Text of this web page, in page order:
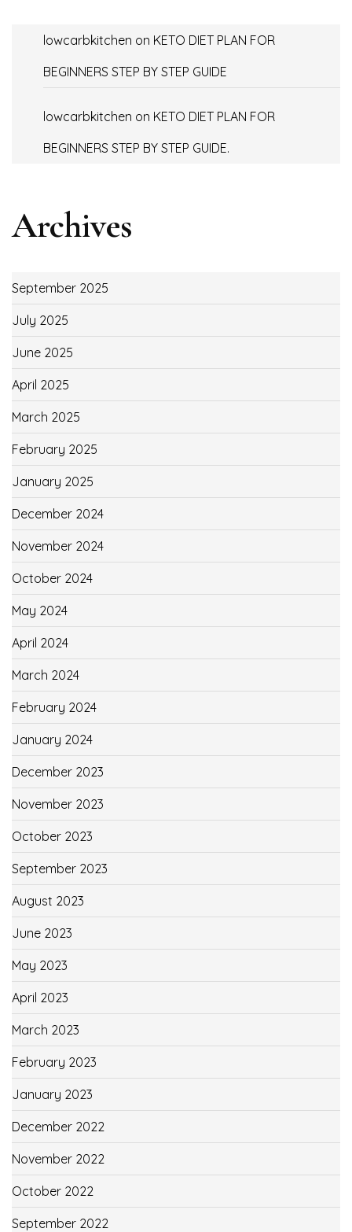
lowcarbkitchen on KETO DIET PLAN FOR
BEGINNERS STEP BY STEP GUIDE
lowcarbkitchen on KETO DIET PLAN FOR
BEGINNERS STEP BY STEP GUIDE.
Archives
September 2025
July 2025
June 2025
April 2025
March 2025
February 2025
January 2025
December 2024
November 2024
October 2024
May 2024
April 2024
March 2024
February 2024
January 2024
December 2023
November 2023
October 2023
September 2023
August 2023
June 2023
May 2023
April 2023
March 2023
February 2023
January 2023
December 2022
November 2022
October 2022
September 2022